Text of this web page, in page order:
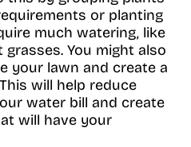
or planting
much watering, like
You might also
your lawn and create a
will help reduce
water bill and create
will have your